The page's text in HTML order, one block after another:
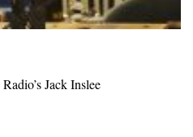
Jack Inslee